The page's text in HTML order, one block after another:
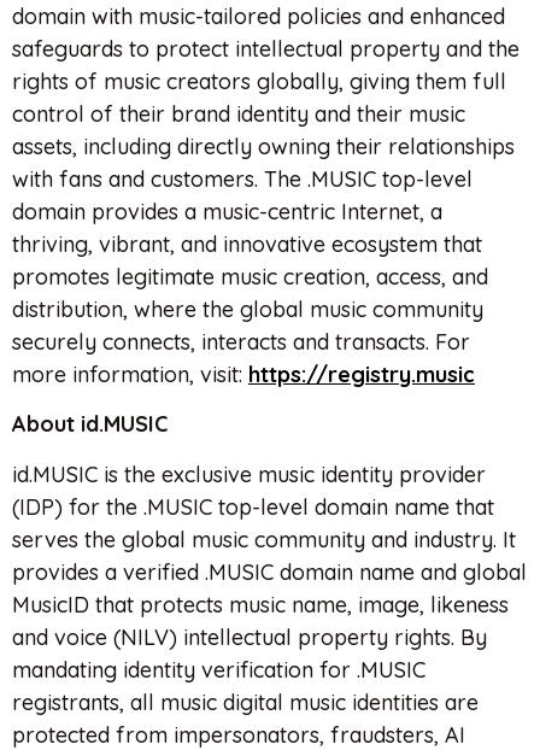
domain with music-tailored policies and enhanced
safeguards to protect intellectual property and the
rights of music creators globally, giving them full
control of their brand identity and their music
assets, including directly owning their relationships
with fans and customers. The .MUSIC top-level
domain provides a music-centric Internet, a
thriving, vibrant, and innovative ecosystem that
promotes legitimate music creation, access, and
distribution, where the global music community
securely connects, interacts and transacts. For
more information, visit: https://registry.music
About id.MUSIC
id.MUSIC is the exclusive music identity provider
(IDP) for the .MUSIC top-level domain name that
serves the global music community and industry. It
provides a verified .MUSIC domain name and global
MusicID that protects music name, image, likeness
and voice (NILV) intellectual property rights. By
mandating identity verification for .MUSIC
registrants, all music digital music identities are
protected from impersonators, fraudsters, AI